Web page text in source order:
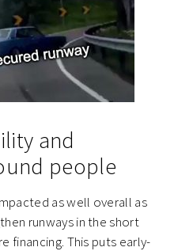
and
people
as well overall as
runways in the short
financing. This puts early-